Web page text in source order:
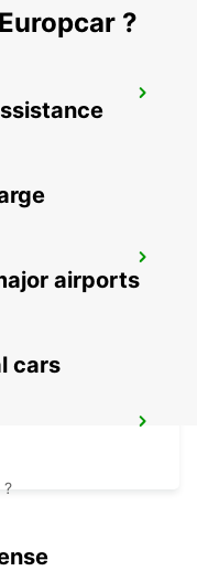
?
airports
cars
?